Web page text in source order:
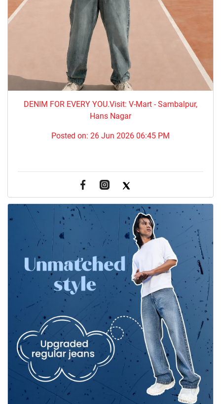
DENIM FOR EVERY YOU.​Visit: V-Mart - Sambalpur,
Hans Nagar
Posted on: 26 Jun 2026 06:45 PM